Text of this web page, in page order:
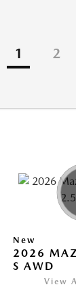
1 2
New
2026
S AWD
View